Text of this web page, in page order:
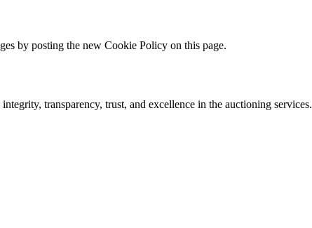
by posting the new Cookie Policy on this page.
transparency, trust, and excellence in the auctioning services.